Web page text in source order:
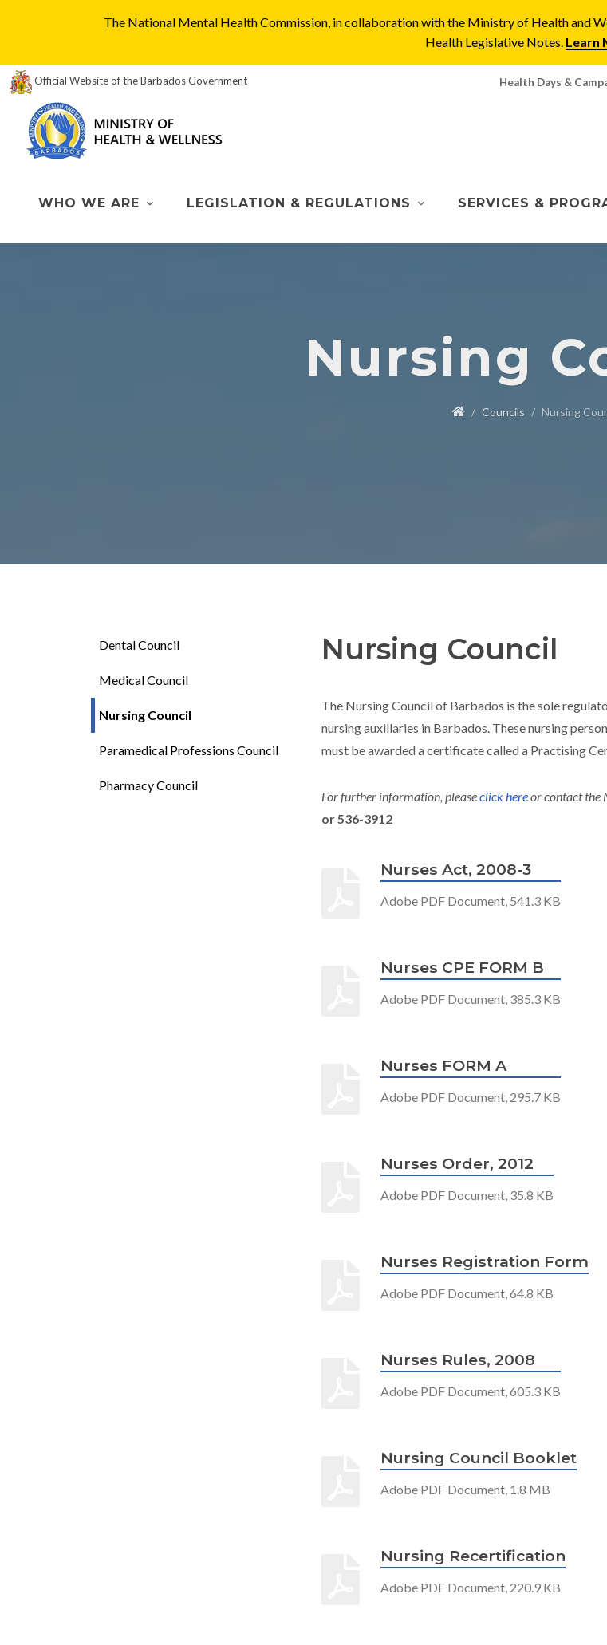
The National Mental Health Commission, in collaboration with the Ministry of Health and
Health Legislative Notes. Learn
Official Website of the Barbados Government Health Days &
WHO WE ARE LEGISLATION & REGULATIONS SERVICES &
Nursing
Councils Nursing
Dental Council
Medical Council
Nursing Council
Paramedical Professions Council
Pharmacy Council
Nursing Council
The Nursing Council of Barbados is the sole
nursing auxillaries in Barbados. These nursing
must be awarded a certificate called a Practising
For further information, pleaseclick hereor contact the
or 536-3912
Nurses Act, 2008-3
Adobe PDF Document, 541.3 KB
Nurses CPE FORM B
Adobe PDF Document, 385.3 KB
Nurses FORM A
Adobe PDF Document, 295.7 KB
Nurses Order, 2012
Adobe PDF Document, 35.8 KB
Nurses Registration Form
Adobe PDF Document, 64.8 KB
Nurses Rules, 2008
Adobe PDF Document, 605.3 KB
Nursing Council Booklet
Adobe PDF Document, 1.8 MB
Nursing Recertification
Adobe PDF Document, 220.9 KB